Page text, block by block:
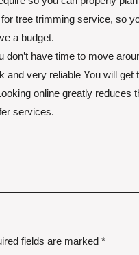
tree trimming service, so
a budget.
have time to move
very reliable You will
online greatly reduces
services.
fields are marked *